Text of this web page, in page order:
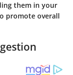
them in your
promote overall